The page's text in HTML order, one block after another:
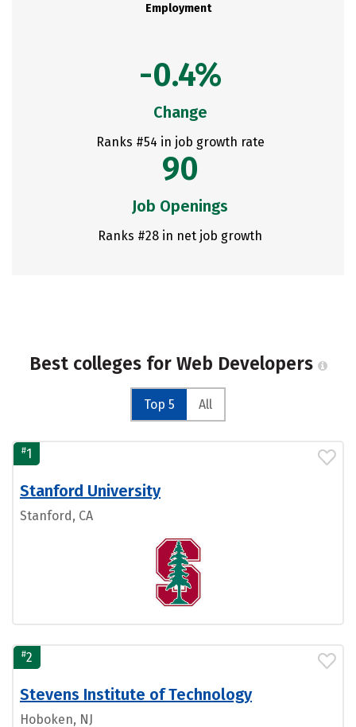
Employment
-0.4%
Change
Ranks #54 in job growth rate
90
Job Openings
Ranks #28 in net job growth
Best colleges for Web Developers
Top 5 All
#1
Stanford University
Stanford, CA
#2
Stevens Institute of Technology
Hoboken, NJ